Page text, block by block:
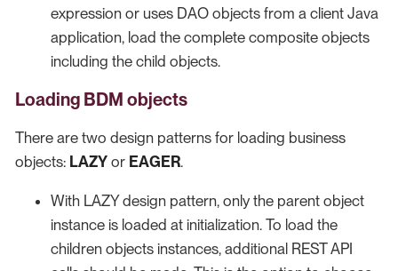
expression or uses DAO objects from a client Java
application, load the complete composite objects
including the child objects.
Loading BDM objects
There are two design patterns for loading business
objects: LAZY or EAGER.
With LAZY design pattern, only the parent object
instance is loaded at initialization. To load the
children objects instances, additional REST API